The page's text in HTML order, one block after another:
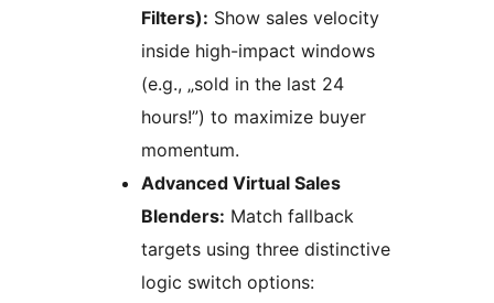
Filters): Show sales velocity
inside high-impact windows
(e.g., „sold in the last 24
hours!”) to maximize buyer
momentum.
Advanced Virtual Sales
Blenders: Match fallback
targets using three distinctive
logic switch options: